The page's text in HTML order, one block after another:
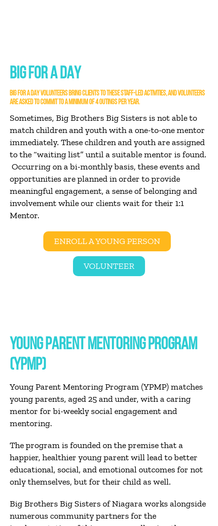
BIG FOR A DAY
BIG FOR A DAY VOLUNTEERS BRING CLIENTS TO THESE STAFF-LED ACTIVITIES, AND VOLUNTEERS
ARE ASKED TO COMMIT TO A MINIMUM OF 4 OUTINGS PER YEAR.
Sometimes, Big Brothers Big Sisters is not able to
match children and youth with a one-to-one mentor
immediately. These children and youth are assigned
to the “waiting list” until a suitable mentor is found.
Occurring on a bi-monthly basis, these events and
opportunities are planned in order to provide
meaningful engagement, a sense of belonging and
involvement while our clients wait for their 1:1
Mentor.
ENROLL A YOUNG PERSON
VOLUNTEER
YOUNG PARENT MENTORING PROGRAM
(YPMP)
Young Parent Mentoring Program (YPMP) matches
young parents, aged 25 and under, with a caring
mentor for bi-weekly social engagement and
mentoring.
The program is founded on the premise that a
happier, healthier young parent will lead to better
educational, social, and emotional outcomes for not
only themselves, but for their child as well.
Big Brothers Big Sisters of Niagara works alongside
numerous community partners for the